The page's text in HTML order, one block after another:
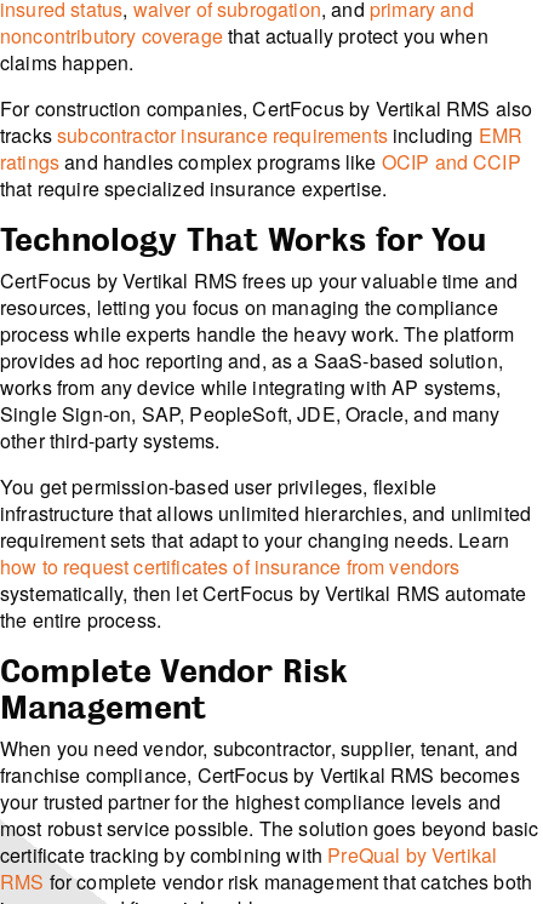
insured status, waiver of subrogation, and primary and
noncontributory coveragethat actually protect you when
claims happen.
For construction companies, CertFocus by Vertikal RMS also
trackssubcontractor insurance requirementsincluding EMR
ratingsand handles complex programs like OCIP and CCIP
that require specialized insurance expertise.
Technology That Works for You
CertFocus by Vertikal RMS frees up your valuable time and
resources, letting you focus on managing the compliance
process while experts handle the heavy work. The platform
provides ad hoc reporting and, as a SaaS-based solution,
works from any device while integrating with AP systems,
Single Sign-on, SAP, PeopleSoft, JDE, Oracle, and many
other third-party systems.
You get permission-based user privileges, flexible
infrastructure that allows unlimited hierarchies, and unlimited
requirement sets that adapt to your changing needs. Learn
how to request certificates of insurance from vendors
systematically, then let CertFocus by Vertikal RMS automate
the entire process.
Complete Vendor Risk
Management
When you need vendor, subcontractor, supplier, tenant, and
franchise compliance, CertFocus by Vertikal RMS becomes
your trusted partner for the highest compliance levels and
most robust service possible. The solution goes beyond basic
certificate tracking by combining with PreQual by Vertikal
RMS for complete vendor risk management that catches both